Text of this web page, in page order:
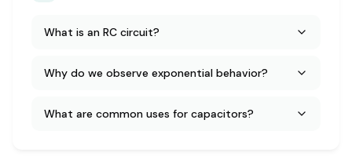
What is an RC circuit?
Why do we observe exponential behavior?
What are common uses for capacitors?